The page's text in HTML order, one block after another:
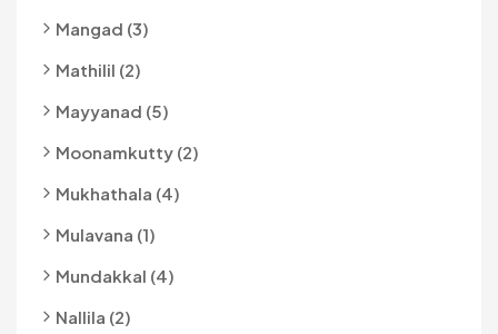
Mangad (3)
Mathilil (2)
Mayyanad (5)
Moonamkutty (2)
Mukhathala (4)
Mulavana (1)
Mundakkal (4)
Nallila (2)